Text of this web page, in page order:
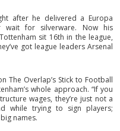
after he delivered a Europa
wait for silverware. Now his
Tottenham sit 16th in the league,
got league leaders Arsenal
The Overlap’s Stick to Football
whole approach. “If you
wages, they’re just not a
while trying to sign players;
names.